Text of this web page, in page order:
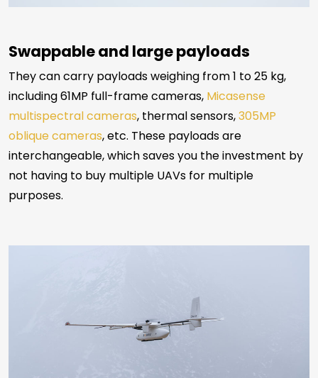
Swappable and large payloads
They can carry payloads weighing from 1 to 25 kg,
including 61MP full-frame cameras, Micasense
multispectral cameras, thermal sensors,305MP
oblique cameras, etc. These payloads are
interchangeable, which saves you the investment by
not having to buy multiple UAVs for multiple
purposes.